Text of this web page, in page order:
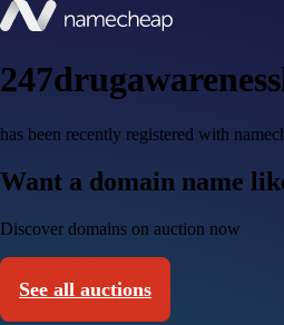
has been recently registered with
Want a domain name
Discover domains on auction now
See all auctions